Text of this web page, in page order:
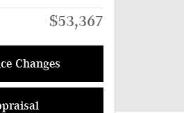
$53,367
Changes